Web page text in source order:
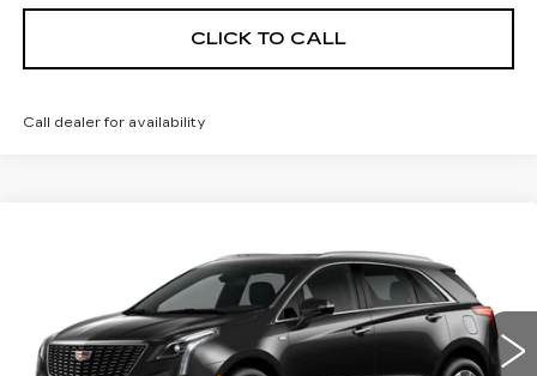
CLICK TO CALL
Call dealer for availability
PREMIUM LUXURY
1GYKNDR45TZ110091 Stock:S6186Model:6NH26
4 mi Ext. Int.
$60,514
PRICE*